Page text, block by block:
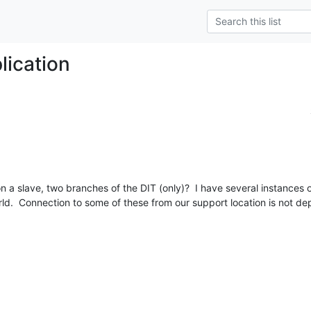
a slave, two branches of the DIT (only)?  I have several instances
Connection to some of these from our support location is not